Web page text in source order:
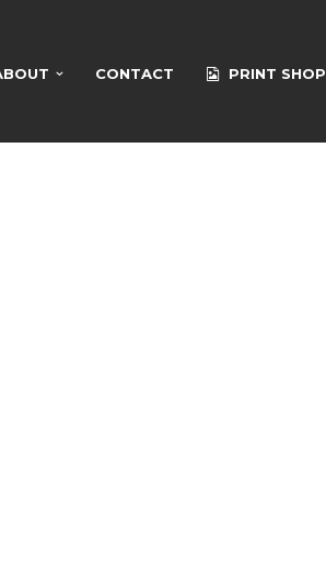
CONTACT PRINT SHOP